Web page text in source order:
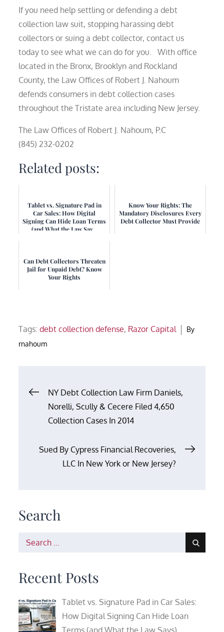
If you need help settling or defending a debt
collection law suit, stopping harassing debt
collectors or suing a debt collector, contact us
today to see what we can do for you. With office
located in the Bronx, Brooklyn and Rockland
County, the Law Offices of Robert J. Nahoum
defends consumers in debt collection cases
throughout the Tristate area including New Jersey.
The Law Offices of Robert J. Nahoum, P.C
(845) 232-0202
Related posts:
Tablet vs. Signature Pad in
Car Sales: How Digital
Signing Can Hide Loan Terms
(and What the Law Say...
Know Your Rights: The
Mandatory Disclosures Every
Debt Collector Must Provide
Can Debt Collectors Threaten
Jail for Unpaid Debt? Know
Your Rights
Tags:debt collection defense, Razor Capital
By
rnahoum
Post
navigation
NY Debt Collection Law Firm Daniels,
Norelli, Scully & Cecere Filed 4,650
Collection Cases In 2014
Sued By Cypress Financial Recoveries,
LLC In New York or New Jersey?
Search
Search
Recent Posts
Tablet vs. Signature Pad in Car Sales:
How Digital Signing Can Hide Loan
Terms (and What the Law Says)